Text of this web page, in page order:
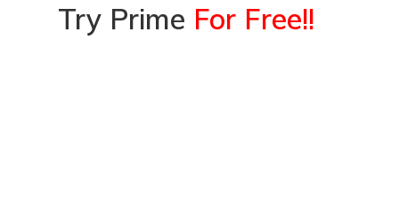
Try Prime For Free!!